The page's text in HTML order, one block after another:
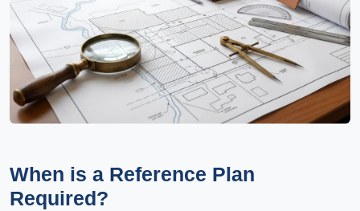
When is a Reference Plan
Required?